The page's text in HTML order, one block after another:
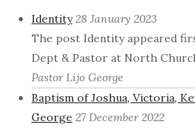
Identity 28 January 2023
The post Identity appeared
Dept & Pastor at North
Pastor Lijo George
Baptism of Joshua, Victoria,
George 27 December 2022